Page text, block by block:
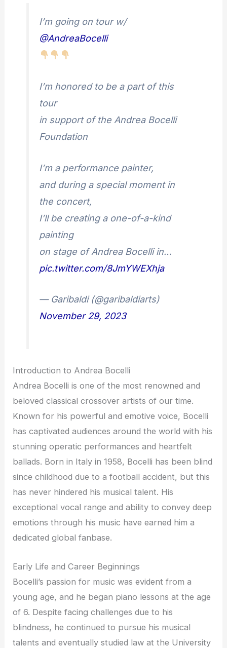
I’m going on tour w/
@AndreaBocelli
I’m honored to be a part of this
tour
in support of the Andrea Bocelli
Foundation
I’m a performance painter,
and during a special moment in
the concert,
I’ll be creating a one-of-a-kind
painting
on stage of Andrea Bocelli in…
pic.twitter.com/8JmYWEXhja
— Garibaldi (@garibaldiarts)
November 29, 2023
Introduction to Andrea Bocelli
Andrea Bocelli is one of the most renowned and
beloved classical crossover artists of our time.
Known for his powerful and emotive voice, Bocelli
has captivated audiences around the world with his
stunning operatic performances and heartfelt
ballads. Born in Italy in 1958, Bocelli has been blind
since childhood due to a football accident, but this
has never hindered his musical talent. His
exceptional vocal range and ability to convey deep
emotions through his music have earned him a
dedicated global fanbase.
Early Life and Career Beginnings
Bocelli’s passion for music was evident from a
young age, and he began piano lessons at the age
of 6. Despite facing challenges due to his
blindness, he continued to pursue his musical
talents and eventually studied law at the University